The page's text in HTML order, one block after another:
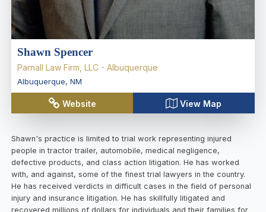
Shawn Spencer
Parnall Law Firm, LLC - Albuquerque
Albuquerque, NM
Website View Map
Shawn's practice is limited to trial work representing injured
people in tractor trailer, automobile, medical negligence,
defective products, and class action litigation. He has worked
with, and against, some of the finest trial lawyers in the country.
He has received verdicts in difficult cases in the field of personal
injury and insurance litigation. He has skillfully litigated and
recovered millions of dollars for individuals and their families for